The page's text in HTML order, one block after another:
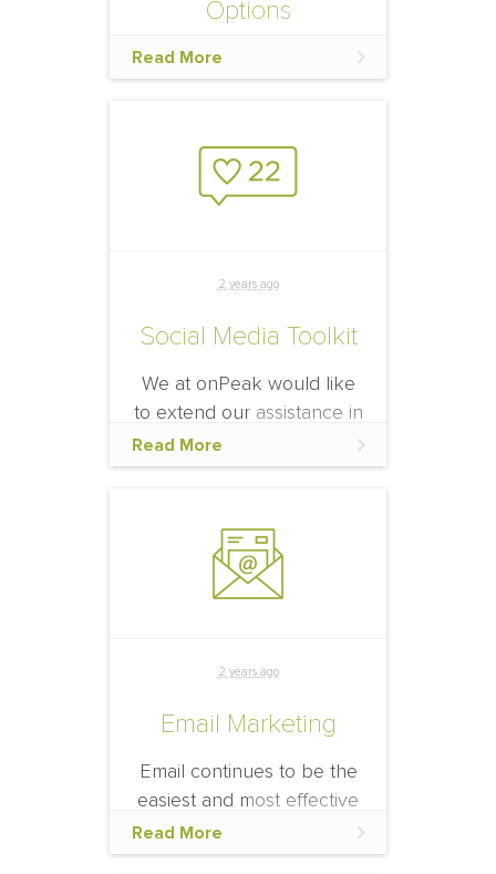
Options
Extend your brand by
taking advantage of the
opportunities in your hotel
reservation website and
marketing materials so that
the right place.
Read More
2 years ago
Social Media Toolkit
We at onPeak would like
to extend our assistance in
your social media efforts to
help fill your hotel block.
Read More
2 years ago
Email Marketing
Email continues to be the
easiest and most effective
way to communicate with
your audience and
Read More